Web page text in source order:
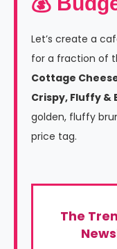
Let’s create a
for a fraction of
Cottage
Crispy, Fluffy &
golden, fluffy
price tag.
The